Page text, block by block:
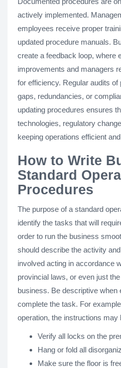
actively implemented.
employees receive proper
updated procedure manuals.
create a feedback loop, where
improvements and managers
for efficiency. Regular audits
gaps, redundancies, or
updating procedures ensures
technologies, regulatory
keeping operations efficient
How to Write
Standard
Procedures
The purpose of a standard
identify the tasks that will
order to run the business
should describe the activity
involved acting in accordance
provincial laws, or even just
business. Be descriptive when
complete the task. For
operation, the instructions may
Verify all locks on the
Hang or fold all
Make sure the floor is